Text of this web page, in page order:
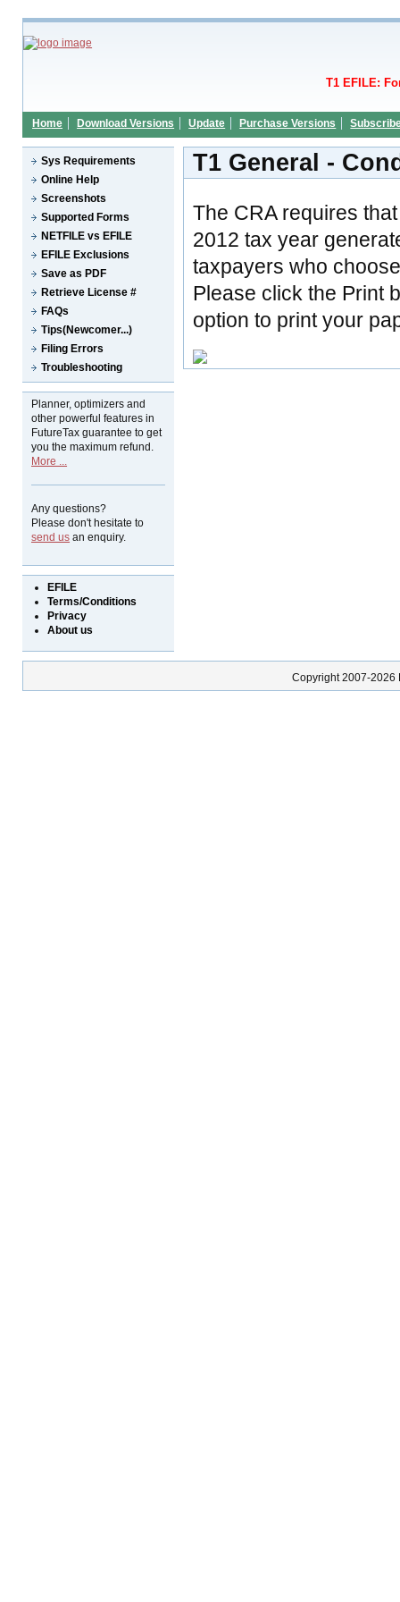
T1 EFILE:
Home Download Versions Update Purchase Versions
Sys Requirements
Online Help
Screenshots
Supported Forms
NETFILE vs EFILE
EFILE Exclusions
Save as PDF
Retrieve License #
FAQs
Tips(Newcomer...)
Filing Errors
Troubleshooting
Planner, optimizers and
other powerful features in
FutureTax guarantee to get
you the maximum refund.
More ...
Any questions?
Please don't hesitate to
send us an enquiry.
EFILE
Terms/Conditions
Privacy
About us
T1 General -
The CRA requires
2012 tax year
taxpayers who
Please click the Print
option to print your
Copyright 2007-2026